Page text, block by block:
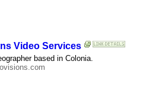
Video Services
based in Colonia.